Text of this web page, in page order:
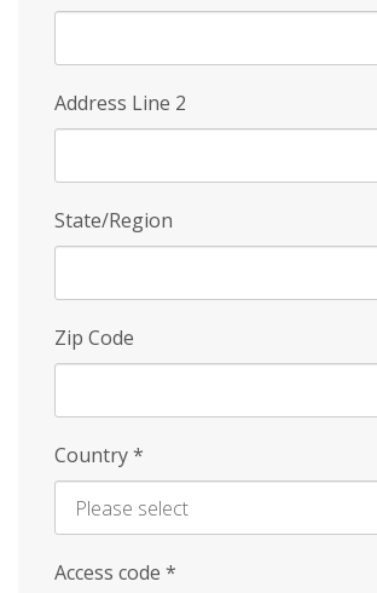
Address Line 2
State/Region
Zip Code
Country*
Access code *